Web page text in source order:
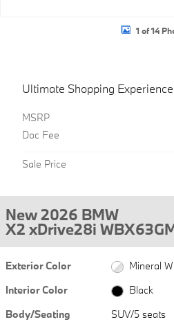
1 of 14
Ultimate Shopping Experience
MSRP
Doc Fee
Sale Price
New 2026 BMW
X2 xDrive28i
Exterior Color
Mineral
Interior Color
Black
Body/Seating
SUV/5 seats